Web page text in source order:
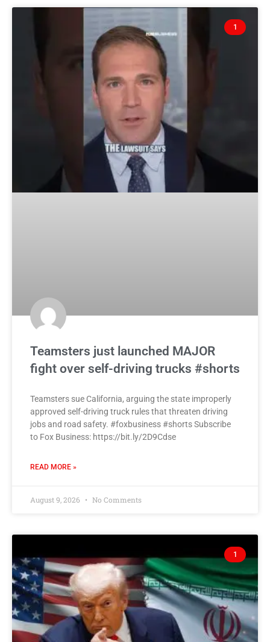
1
Teamsters just launched MAJOR
fight over self-driving trucks #shorts
Teamsters sue California, arguing the state improperly
approved self-driving truck rules that threaten driving
jobs and road safety. #foxbusiness #shorts Subscribe
to Fox Business: https://bit.ly/2D9Cdse
READ MORE »
August 9, 2026 No Comments
1